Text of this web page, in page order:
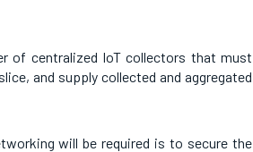
of centralized IoT collectors that must
and supply collected and aggregated
will be required is to secure the